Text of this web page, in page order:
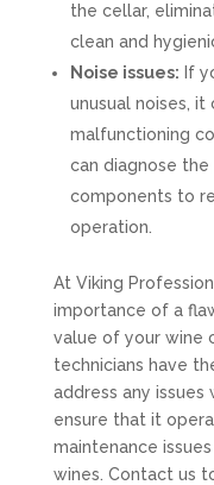
the cellar,
clean and
Noise issues: If
unusual noises,
malfunctioning
can diagnose
components to
operation.
At Viking
importance of a
value of your wine
technicians have
address any issues
ensure that it
maintenance
wines. Contact us